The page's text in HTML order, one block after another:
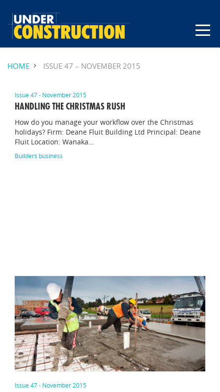
HOME ISSUE 47 – NOVEMBER 2015
Issue 47 - November 2015
HANDLING THE CHRISTMAS RUSH
How do you manage your workflow over the Christmas
holidays? Firm: Deane Fluit Building Ltd Principal: Deane
Fluit Location: Wanaka…
Builders business
Issue 47 - November 2015